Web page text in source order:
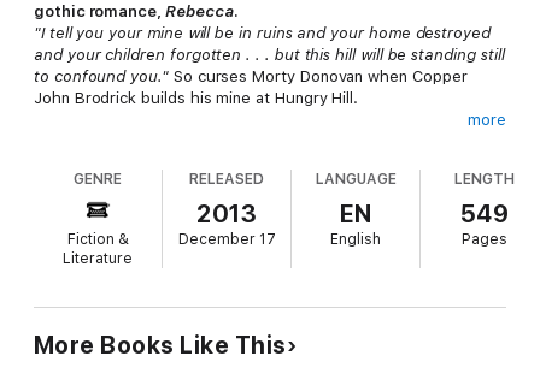
gothic romance, Rebecca.
"I tell you your mine will be in ruins and your home destroyed
and your children forgotten . . . but this hill will be standing still
to confound you."So curses Morty Donovan when Copper
John Brodrick builds his mine at Hungry Hill.
Donovans, the original owners of Clonmere Castle, resent the
Brodricks' success, and consider the great house and its
surrounding land theirs by rights. For generations the feud
between the families has simmered, always threatening to
break into violence . . .
romantic fiction." — Daily Mail
more
GENRE
Fiction &
Literature
RELEASED
2013
December 17
LANGUAGE
EN
English
LENGTH
549
Pages
More Books Like This